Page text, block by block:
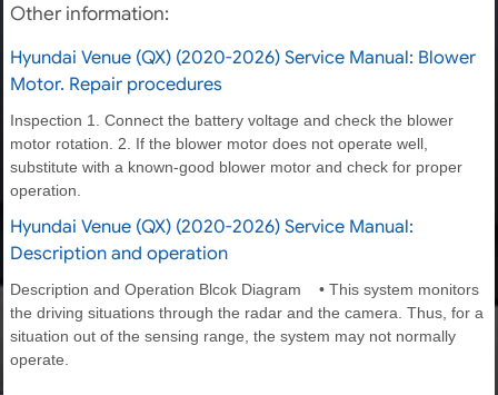
Other information:
Hyundai Venue (QX) (2020-2026) Service Manual: Blower
Motor. Repair procedures
Inspection 1. Connect the battery voltage and check the blower
motor rotation. 2. If the blower motor does not operate well,
substitute with a known-good blower motor and check for proper
operation.
Hyundai Venue (QX) (2020-2026) Service Manual:
Description and operation
Description and Operation Blcok Diagram • This system monitors
the driving situations through the radar and the camera. Thus, for a
situation out of the sensing range, the system may not normally
operate.